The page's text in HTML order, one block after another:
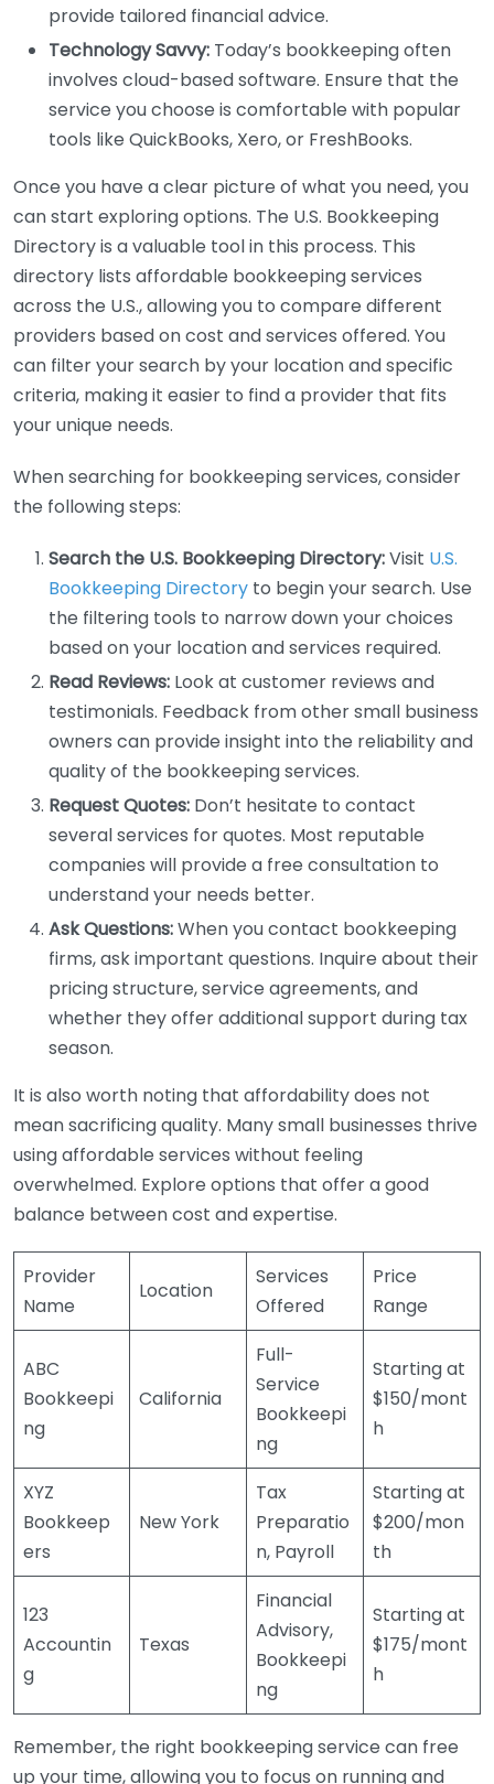
provide tailored financial advice.
Technology Savvy: Today’s bookkeeping often
involves cloud-based software. Ensure that the
service you choose is comfortable with popular
tools like QuickBooks, Xero, or FreshBooks.
Once you have a clear picture of what you need, you
can start exploring options. The U.S. Bookkeeping
Directory is a valuable tool in this process. This
directory lists affordable bookkeeping services
across the U.S., allowing you to compare different
providers based on cost and services offered. You
can filter your search by your location and specific
criteria, making it easier to find a provider that fits
your unique needs.
When searching for bookkeeping services, consider
the following steps:
Search the U.S. Bookkeeping Directory:Visit U.S.
Bookkeeping Directory to begin your search. Use
the filtering tools to narrow down your choices
based on your location and services required.
Read Reviews: Look at customer reviews and
testimonials. Feedback from other small business
owners can provide insight into the reliability and
quality of the bookkeeping services.
Request Quotes: Don’t hesitate to contact
several services for quotes. Most reputable
companies will provide a free consultation to
understand your needs better.
Ask Questions:When you contact bookkeeping
firms, ask important questions. Inquire about their
pricing structure, service agreements, and
whether they offer additional support during tax
season.
It is also worth noting that affordability does not
mean sacrificing quality. Many small businesses thrive
using affordable services without feeling
overwhelmed. Explore options that offer a good
balance between cost and expertise.
Provider
Name
Location
Services
Offered
Price
Range
ABC
Bookkeepi
ng
California
Full-
Service
Bookkeepi
ng
Starting at
$150/mont
h
XYZ
Bookkeep
ers
New York
Tax
Preparatio
n, Payroll
Starting at
$200/mon
th
123
Accountin
g
Texas
Financial
Advisory,
Bookkeepi
ng
Starting at
$175/mont
h
Remember, the right bookkeeping service can free
up your time, allowing you to focus on running and